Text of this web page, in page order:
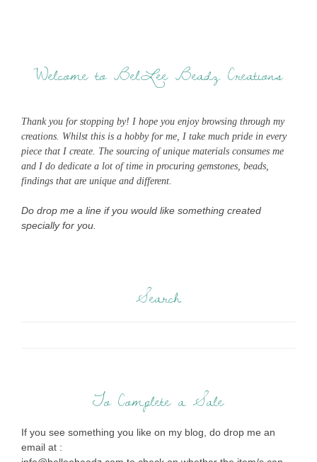
Welcome to BelLee Beadz Creations
Thank you for stopping by! I hope you enjoy browsing through my
creations. Whilst this is a hobby for me, I take much pride in every
piece that I create. The sourcing of unique materials consumes me
and I do dedicate a lot of time in procuring gemstones, beads,
findings that are unique and different.
Do drop me a line if you would like something created
specially for you.
Search
To Complete a Sale
If you see something you like on my blog, do drop me an
email at :